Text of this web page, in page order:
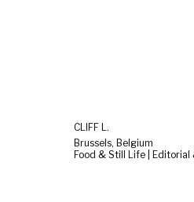
CLIFF L.
Brussels, Belgium
Food & Still Life |